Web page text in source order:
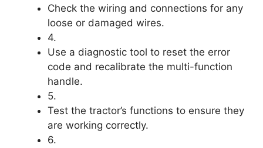
Check the wiring and connections for any
loose or damaged wires.
4.
Use a diagnostic tool to reset the error
code and recalibrate the multi-function
handle.
5.
Test the tractor’s functions to ensure they
are working correctly.
6.